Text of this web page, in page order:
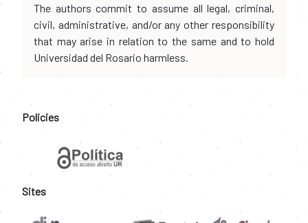
The authors commit to assume all legal, criminal,
civil, administrative, and/or any other responsibility
that may arise in relation to the same and to hold
Universidad del Rosario harmless.
Policies
Sites